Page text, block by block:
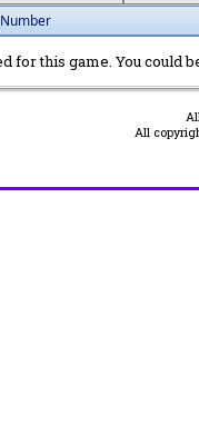
for this game. You could
All